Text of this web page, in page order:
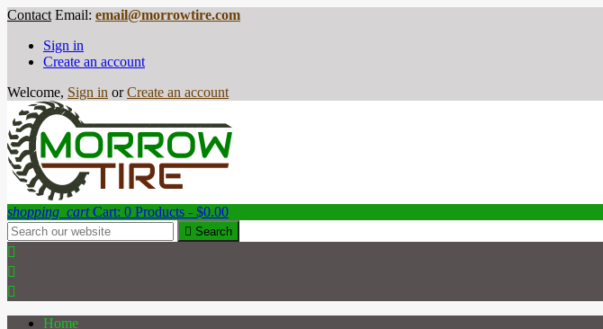
Contact Email: email@morrowtire.com
Sign in
Create an account
Welcome, Sign in or Create an account
shopping_cart Cart: 0 Products - $0.00
 Search



Home